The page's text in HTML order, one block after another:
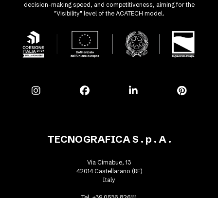
decision-making speed, and competitiveness, aiming for the
"Visibility" level of the ACATECH model.
TECNOGRAFICA S . p . A .
Via Cimabue, 13
42014 Castellarano (RE)
Italy